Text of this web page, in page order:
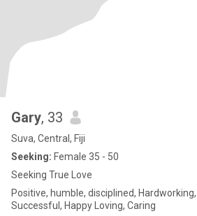
Gary, 33
Suva, Central, Fiji
Seeking: Female 35 - 50
Seeking True Love
Positive, humble, disciplined,
Successful, Happy Loving, Caring